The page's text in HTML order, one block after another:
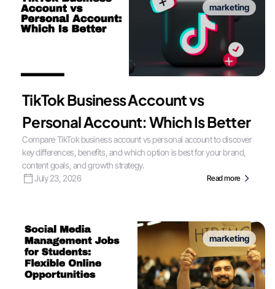
marketing
TikTok Business Account vs
Personal Account: Which Is Better
Compare TikTok business account vs personal account to discover
key differences, benefits, and which option is best for your brand,
content goals, and growth strategy.
July 23, 2026
Read more
marketing